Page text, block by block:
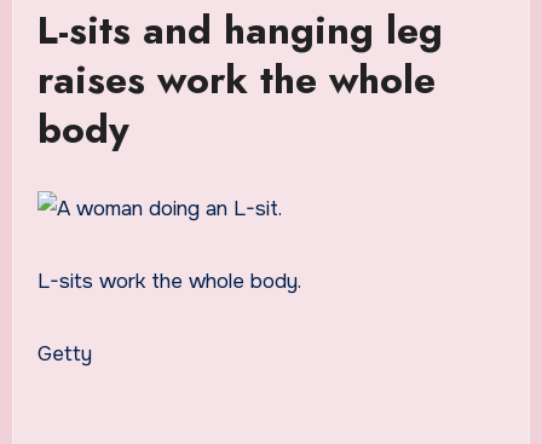
L-sits and hanging leg
raises work the whole
body
L-sits work the whole body.
Getty